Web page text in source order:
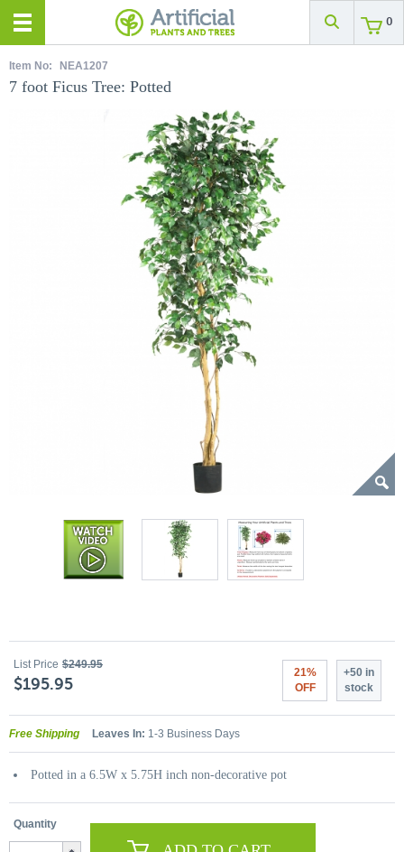
0
Item No: NEA1207
7 foot Ficus Tree: Potted
List Price $249.95
$195.95
21%
OFF
+50 in
stock
Free Shipping Leaves In: 1-3 Business Days
Potted in a 6.5W x 5.75H inch non-decorative pot
Quantity